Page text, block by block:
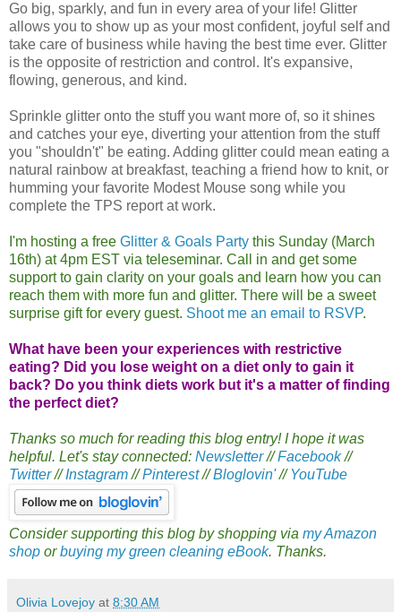
Go big, sparkly, and fun in every area of your life! Glitter
allows you to show up as your most confident, joyful self and
take care of business while having the best time ever. Glitter
is the opposite of restriction and control. It's expansive,
flowing, generous, and kind.
Sprinkle glitter onto the stuff you want more of, so it shines
and catches your eye, diverting your attention from the stuff
you "shouldn't" be eating. Adding glitter could mean eating a
natural rainbow at breakfast, teaching a friend how to knit, or
humming your favorite Modest Mouse song while you
complete the TPS report at work.
I'm hosting a free Glitter & Goals Party this Sunday (March
16th) at 4pm EST via teleseminar. Call in and get some
support to gain clarity on your goals and learn how you can
reach them with more fun and glitter. There will be a sweet
surprise gift for every guest. Shoot me an email to RSVP.
What have been your experiences with restrictive
eating? Did you lose weight on a diet only to gain it
back? Do you think diets work but it's a matter of finding
the perfect diet?
Thanks so much for reading this blog entry! I hope it was
helpful. Let's stay connected: Newsletter//Facebook//
Twitter//Instagram//Pinterest//Bloglovin'//YouTube
Consider supporting this blog by shopping via my Amazon
shop orbuying my green cleaning eBook. Thanks.
Olivia Lovejoy at 8:30 AM